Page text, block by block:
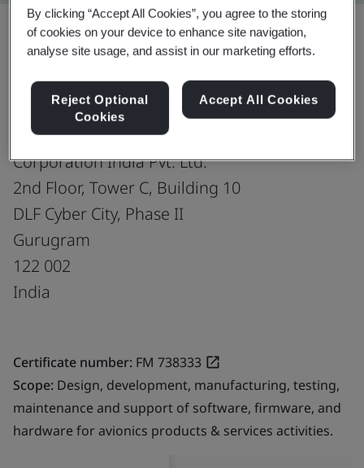
HARMAN Connected Services
Corporation India Pvt. Ltd.
2nd Floor, Tower C, Building 10
DLF Cyber City, Phase II
Gurugram
122 002
India
Certificate number: FM 738333
Scope: Design, development, manufacturing, testing,
maintenance and support of software, firmware, and
hardware for avionics products & services activities.
By clicking “Accept All Cookies”, you agree to the storing
of cookies on your device to enhance site navigation,
analyse site usage, and assist in our marketing efforts.
Reject Optional
Cookies
Accept All Cookies